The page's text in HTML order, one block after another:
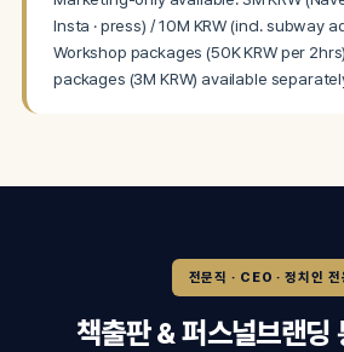
Insta · press) / 10M KRW (incl. subway
Workshop packages (50K KRW per
packages (3M KRW) available
전문직 · CEO · 정치인 전
책출판 & 퍼스널브랜딩